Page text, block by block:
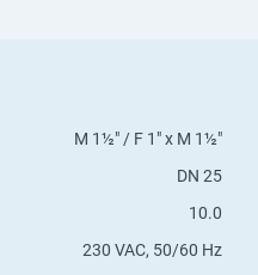
M 1½" / F 1" x M 1½"
DN 25
10.0
230 VAC, 50/60 Hz